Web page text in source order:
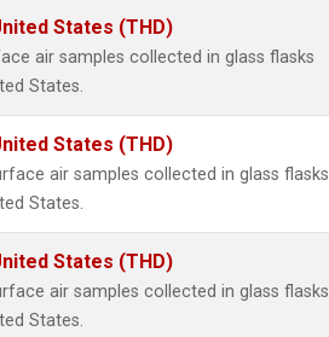
States (THD)
air samples collected in glass flasks
States.
States (THD)
air samples collected in glass flasks
States.
States (THD)
air samples collected in glass flasks
States.